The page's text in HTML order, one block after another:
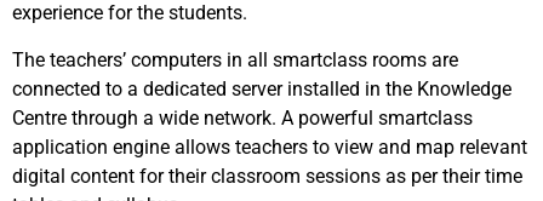
experience for the students.
The teachers’ computers in all smartclass rooms are
connected to a dedicated server installed in the Knowledge
Centre through a wide network. A powerful smartclass
application engine allows teachers to view and map relevant
digital content for their classroom sessions as per their time